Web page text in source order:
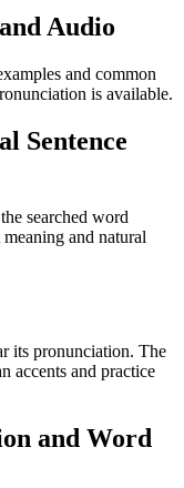
Audio
and common
is available.
Sentence
searched word
and natural
its pronunciation. The
accents and practice
and Word